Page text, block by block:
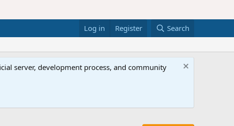
Log in Register Search
server, development process, and community